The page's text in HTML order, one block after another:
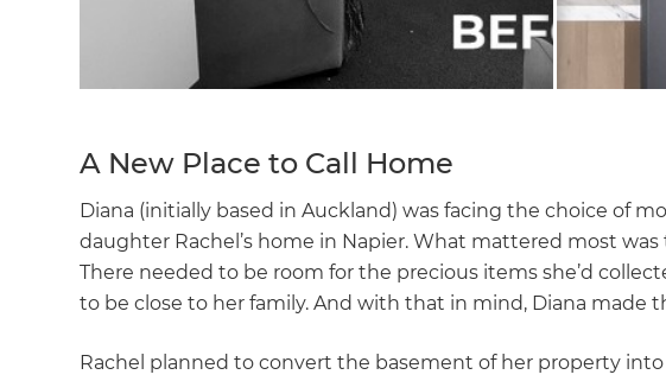
A New Place to Call Home
Diana (initially based in Auckland) was facing the choice of
daughter Rachel’s home in Napier. What mattered most
There needed to be room for the precious items she’d
to be close to her family. And with that in mind, Diana made
Rachel planned to convert the basement of her property